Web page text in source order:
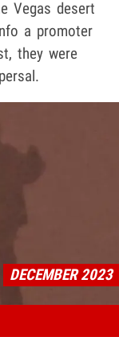
Vegas desert
a promoter
they were
DECEMBER 2023